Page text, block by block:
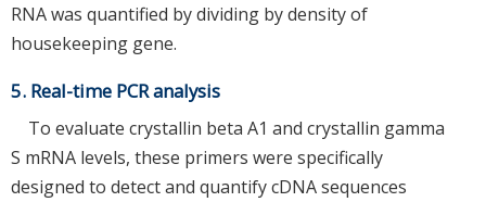
RNA was quantified by dividing by density of
housekeeping gene.
5. Real-time PCR analysis
To evaluate crystallin beta A1 and crystallin gamma
S mRNA levels, these primers were specifically
designed to detect and quantify cDNA sequences